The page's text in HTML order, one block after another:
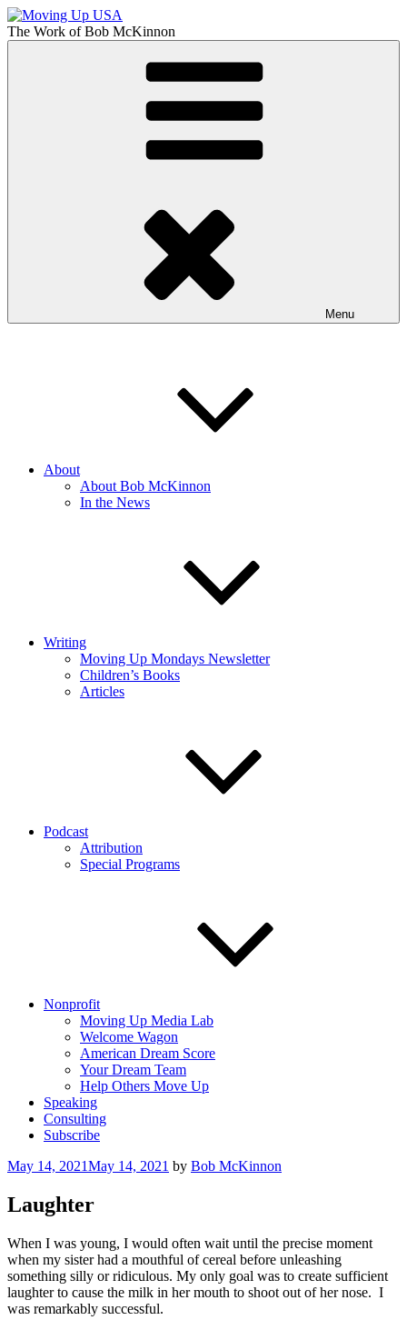
Skip
to
content
The Work ofBob McKinnon
The Truth About Getting Ahead in America
Menu
About
About Bob McKinnon
In the News
Writing
Moving Up Mondays Newsletter
Children’s Books
Articles
Podcast
Attribution
Special Programs
Nonprofit
Moving Up Media Lab
Welcome Wagon
American Dream Score
Your Dream Team
Help Others Move Up
Speaking
Consulting
Subscribe
Posted
May 14, 2021May 14, 2021 by Bob McKinnon
Laughter
When I was young, I would often wait until the precise moment
when my sister had a mouthful of cereal before unleashing
something silly or ridiculous. My only goal was to create sufficient
laughter to cause the milk in her mouth to shoot out of her nose. I
was remarkably successful.